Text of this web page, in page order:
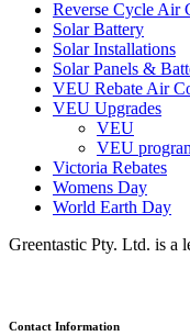
Reverse Cycle Air
Solar Battery
Solar Installations
Solar Panels &
VEU Rebate Air
VEU Upgrades
VEU
VEU
Victoria Rebates
Womens Day
World Earth Day
Greentastic Pty. Ltd. is a
Contact Information